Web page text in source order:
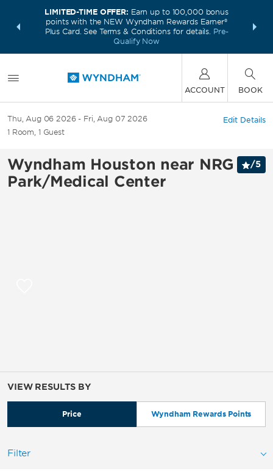
deals—
LIMITED-TIME OFFER: Earn up to 100,000 bonus
points with the NEW Wyndham Rewards Earner®
Plus Card. See Terms & Conditions for details. Pre-
Qualify Now
FREE
ACCOUNT BOOK
Thu, Aug 06 2026
Fri, Aug 07 2026
1 Room, 1 Guest
Edit Details
Wyndham Houston near NRG
Park/Medical Center
/5
VIEW RESULTS BY
Price Wyndham Rewards Points
Filter